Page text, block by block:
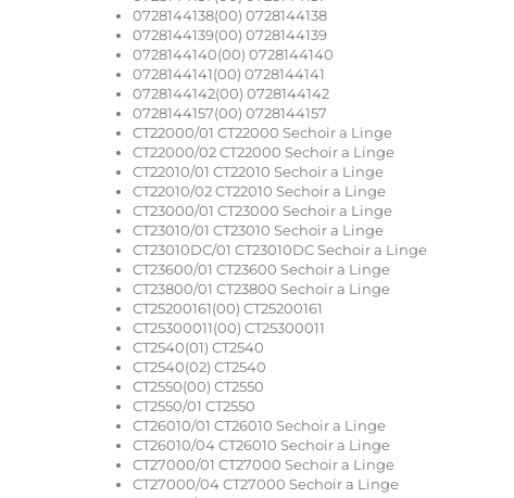
0728144138(00) 0728144138
0728144139(00) 0728144139
0728144140(00) 0728144140
0728144141(00) 0728144141
0728144142(00) 0728144142
0728144157(00) 0728144157
CT22000/01 CT22000 Sechoir a Linge
CT22000/02 CT22000 Sechoir a Linge
CT22010/01 CT22010 Sechoir a Linge
CT22010/02 CT22010 Sechoir a Linge
CT23000/01 CT23000 Sechoir a Linge
CT23010/01 CT23010 Sechoir a Linge
CT23010DC/01 CT23010DC Sechoir a Linge
CT23600/01 CT23600 Sechoir a Linge
CT23800/01 CT23800 Sechoir a Linge
CT25200161(00) CT25200161
CT25300011(00) CT25300011
CT2540(01) CT2540
CT2540(02) CT2540
CT2550(00) CT2550
CT2550/01 CT2550
CT26010/01 CT26010 Sechoir a Linge
CT26010/04 CT26010 Sechoir a Linge
CT27000/01 CT27000 Sechoir a Linge
CT27000/04 CT27000 Sechoir a Linge